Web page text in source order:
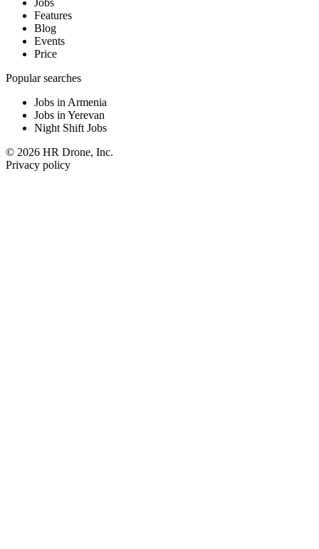
Jobs
Features
Blog
Events
Price
Popular searches
Jobs in Armenia
Jobs in Yerevan
Night Shift Jobs
© 2026 HR Drone, Inc.
Privacy policy